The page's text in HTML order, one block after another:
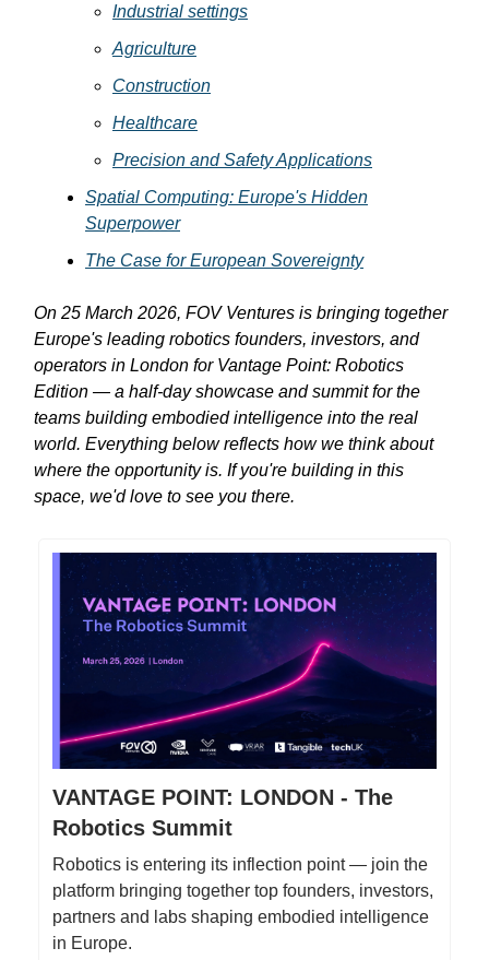
Industrial settings
Agriculture
Construction
Healthcare
Precision and Safety Applications
Spatial Computing: Europe's Hidden
Superpower
The Case for European Sovereignty
On 25 March 2026, FOV Ventures is bringing together
Europe's leading robotics founders, investors, and
operators in London for Vantage Point: Robotics
Edition — a half-day showcase and summit for the
teams building embodied intelligence into the real
world. Everything below reflects how we think about
where the opportunity is. If you're building in this
space, we'd love to see you there.
VANTAGE POINT: LONDON - The
Robotics Summit
Robotics is entering its inflection point — join the
platform bringing together top founders, investors,
partners and labs shaping embodied intelligence
in Europe.